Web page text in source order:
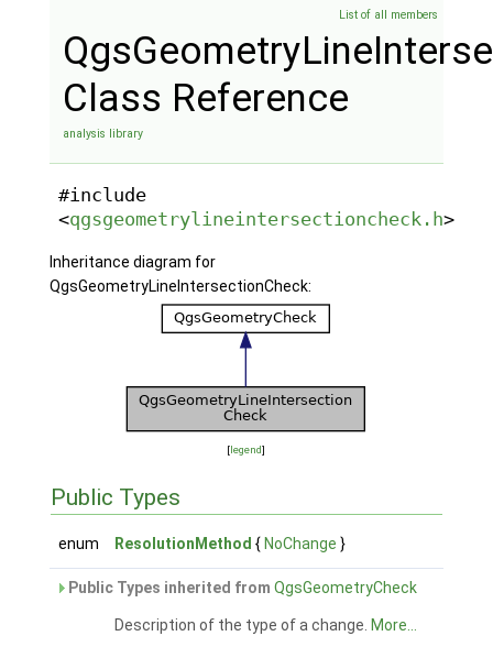
List of all members
Class Reference
analysis library
#include
<qgsgeometrylineintersectioncheck.h>
Inheritance diagram for
QgsGeometryLineIntersectionCheck:
[legend]
Public Types
enum ResolutionMethod {NoChange }
Public Types inherited from QgsGeometryCheck
Description of the type of a change. More...